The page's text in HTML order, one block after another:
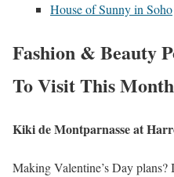
House of Sunny in Soho
Fashion & Beauty
To Visit This Month
Kiki de Montparnasse at
Making Valentine’s Day